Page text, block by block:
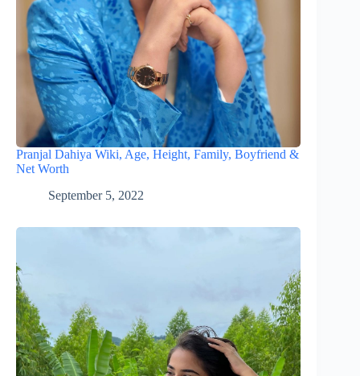
Pranjal Dahiya Wiki, Age, Height, Family, Boyfriend &
Net Worth
September 5, 2022